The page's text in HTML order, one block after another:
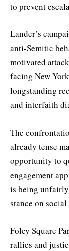
to prevent
Lander’s
anti-Semitic
motivated
facing New
longstanding
and interfaith
The
already tense
opportunity to
engagement
is being
stance on
Foley Square
rallies and